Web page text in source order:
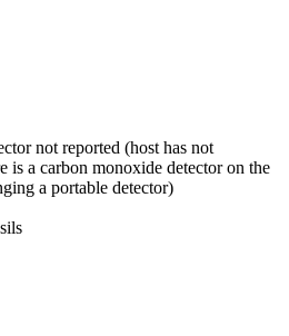
not reported (host has not
is a carbon monoxide detector on the
a portable detector)